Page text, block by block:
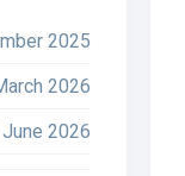
2025
2026
2026